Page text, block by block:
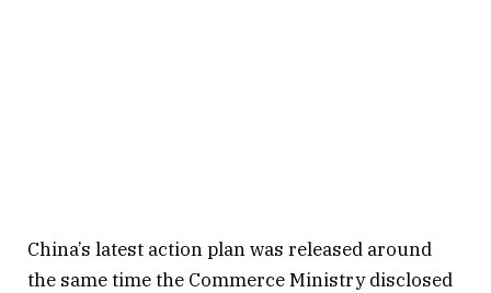
China’s latest action plan was released around
the same time the Commerce Ministry disclosed